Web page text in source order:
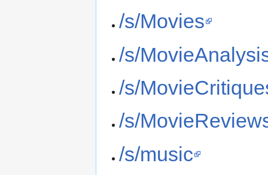
/s/Movies
/s/
/s/
/s/
/s/music